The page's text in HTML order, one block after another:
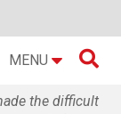
MENU 
the difficult